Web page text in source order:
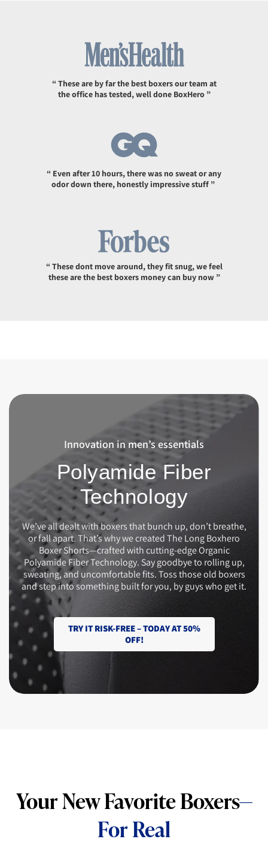
“ These are by far the best boxers our team at
the office has tested, well done BoxHero ”
“ Even after 10 hours, there was no sweat or any
odor down there, honestly impressive stuff ”
“ These dont move around, they fit snug, we feel
these are the best boxers money can buy now ”
Innovation in men’s essentials
Polyamide Fiber
Technology
We’ve all dealt with boxers that bunch up, don’t breathe,
or fall apart. That’s why we created The Long Boxhero
Boxer Shorts—crafted with cutting-edge Organic
Polyamide Fiber Technology. Say goodbye to rolling up,
sweating, and uncomfortable fits. Toss those old boxers
and step into something built for you, by guys who get it.
TRY IT RISK-FREE – TODAY AT 50%
OFF!
Your New Favorite Boxers—
For Real